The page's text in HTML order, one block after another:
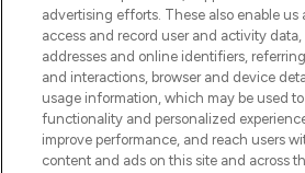
online destination for
beauty in the region, offering
selection of skincare,
and cosmetics from
Cookie Consent
Do Not Sell or Share My
advertising efforts. These also enable us
access and record user and activity data,
addresses and online identifiers,
and interactions, browser and device
usage information, which may be used
functionality and personalized
improve performance, and reach users
content and ads on this site and across